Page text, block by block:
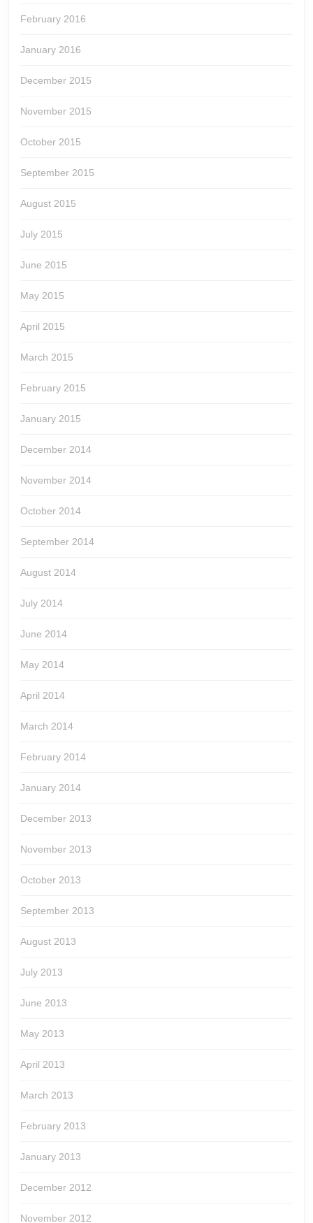
February 2016
January 2016
December 2015
November 2015
October 2015
September 2015
August 2015
July 2015
June 2015
May 2015
April 2015
March 2015
February 2015
January 2015
December 2014
November 2014
October 2014
September 2014
August 2014
July 2014
June 2014
May 2014
April 2014
March 2014
February 2014
January 2014
December 2013
November 2013
October 2013
September 2013
August 2013
July 2013
June 2013
May 2013
April 2013
March 2013
February 2013
January 2013
December 2012
November 2012